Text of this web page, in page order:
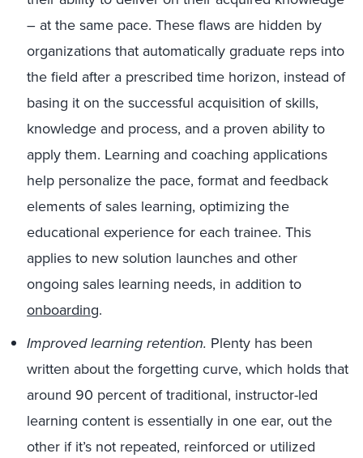
– at the same pace. These flaws are hidden by
organizations that automatically graduate reps into
the field after a prescribed time horizon, instead of
basing it on the successful acquisition of skills,
knowledge and process, and a proven ability to
apply them. Learning and coaching applications
help personalize the pace, format and feedback
elements of sales learning, optimizing the
educational experience for each trainee. This
applies to new solution launches and other
ongoing sales learning needs, in addition to
onboarding.
Improved learning retention. Plenty has been
written about the forgetting curve, which holds that
around 90 percent of traditional, instructor-led
learning content is essentially in one ear, out the
other if it’s not repeated, reinforced or utilized